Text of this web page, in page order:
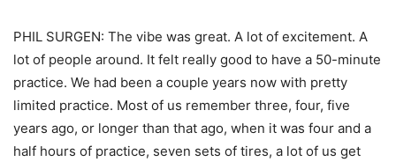
PHIL SURGEN: The vibe was great. A lot of excitement. A
lot of people around. It felt really good to have a 50-minute
practice. We had been a couple years now with pretty
limited practice. Most of us remember three, four, five
years ago, or longer than that ago, when it was four and a
half hours of practice, seven sets of tires, a lot of us get